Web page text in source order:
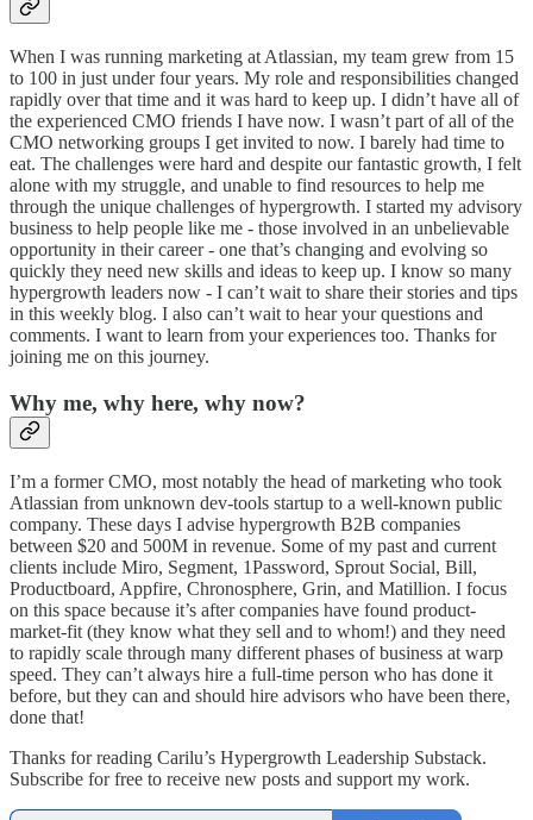
When I was running marketing at Atlassian, my team grew from 15
to 100 in just under four years. My role and responsibilities changed
rapidly over that time and it was hard to keep up. I didn’t have all of
the experienced CMO friends I have now. I wasn’t part of all of the
CMO networking groups I get invited to now. I barely had time to
eat. The challenges were hard and despite our fantastic growth, I felt
alone with my struggle, and unable to find resources to help me
through the unique challenges of hypergrowth. I started my advisory
business to help people like me - those involved in an unbelievable
opportunity in their career - one that’s changing and evolving so
quickly they need new skills and ideas to keep up. I know so many
hypergrowth leaders now - I can’t wait to share their stories and tips
in this weekly blog. I also can’t wait to hear your questions and
comments. I want to learn from your experiences too. Thanks for
joining me on this journey.
Why me, why here, why now?
I’m a former CMO, most notably the head of marketing who took
Atlassian from unknown dev-tools startup to a well-known public
company. These days I advise hypergrowth B2B companies
between $20 and 500M in revenue. Some of my past and current
clients include Miro, Segment, 1Password, Sprout Social, Bill,
Productboard, Appfire, Chronosphere, Grin, and Matillion. I focus
on this space because it’s after companies have found product-
market-fit (they know what they sell and to whom!) and they need
to rapidly scale through many different phases of business at warp
speed. They can’t always hire a full-time person who has done it
before, but they can and should hire advisors who have been there,
done that!
Thanks for reading Carilu’s Hypergrowth Leadership Substack.
Subscribe for free to receive new posts and support my work.